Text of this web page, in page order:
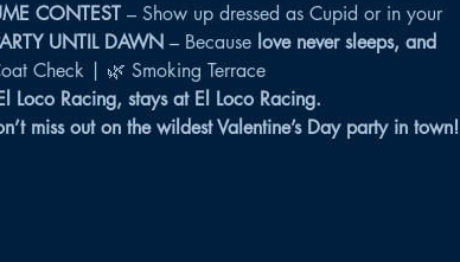
CONTEST – Show up dressed as Cupid or in your
UNTIL DAWN – Because love never sleeps, and
Check | 🌿 Smoking Terrace
Loco Racing, stays at El Loco Racing.
miss out on the wildest Valentine’s Day party in town!